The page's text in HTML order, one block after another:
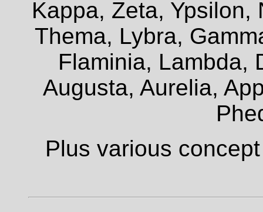
Kappa, Zeta, Ypsilon,
Thema, Lybra,
Flaminia, Lambda,
Augusta, Aurelia,
Plus various